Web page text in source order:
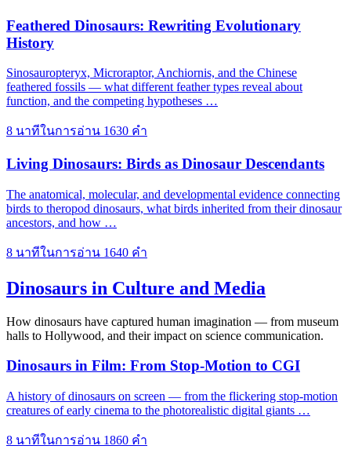
Feathered Dinosaurs: Rewriting Evolutionary
History
Sinosauropteryx, Microraptor, Anchiornis, and the Chinese
feathered fossils — what different feather types reveal about
function, and the competing hypotheses …
8 นาทีในการอ่าน 1630 คำ
Living Dinosaurs: Birds as Dinosaur Descendants
The anatomical, molecular, and developmental evidence connecting
birds to theropod dinosaurs, what birds inherited from their dinosaur
ancestors, and how …
8 นาทีในการอ่าน 1640 คำ
Dinosaurs in Culture and Media
How dinosaurs have captured human imagination — from museum
halls to Hollywood, and their impact on science communication.
Dinosaurs in Film: From Stop-Motion to CGI
A history of dinosaurs on screen — from the flickering stop-motion
creatures of early cinema to the photorealistic digital giants …
8 นาทีในการอ่าน 1860 คำ